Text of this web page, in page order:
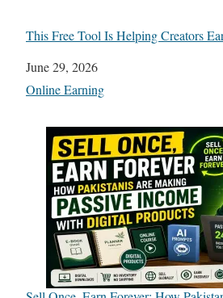
This Free Tool Is Helping Creators
Date
June 29, 2026
In relation to
Online Earning